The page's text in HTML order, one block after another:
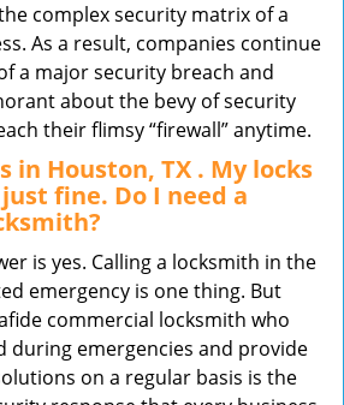
complex security matrix of a
As a result, companies continue
a major security breach and
about the bevy of security
their flimsy “firewall” anytime.
in Houston, TX . My locks
fine. Do I need a
is yes. Calling a locksmith in the
emergency is one thing. But
commercial locksmith who
during emergencies and provide
on a regular basis is the